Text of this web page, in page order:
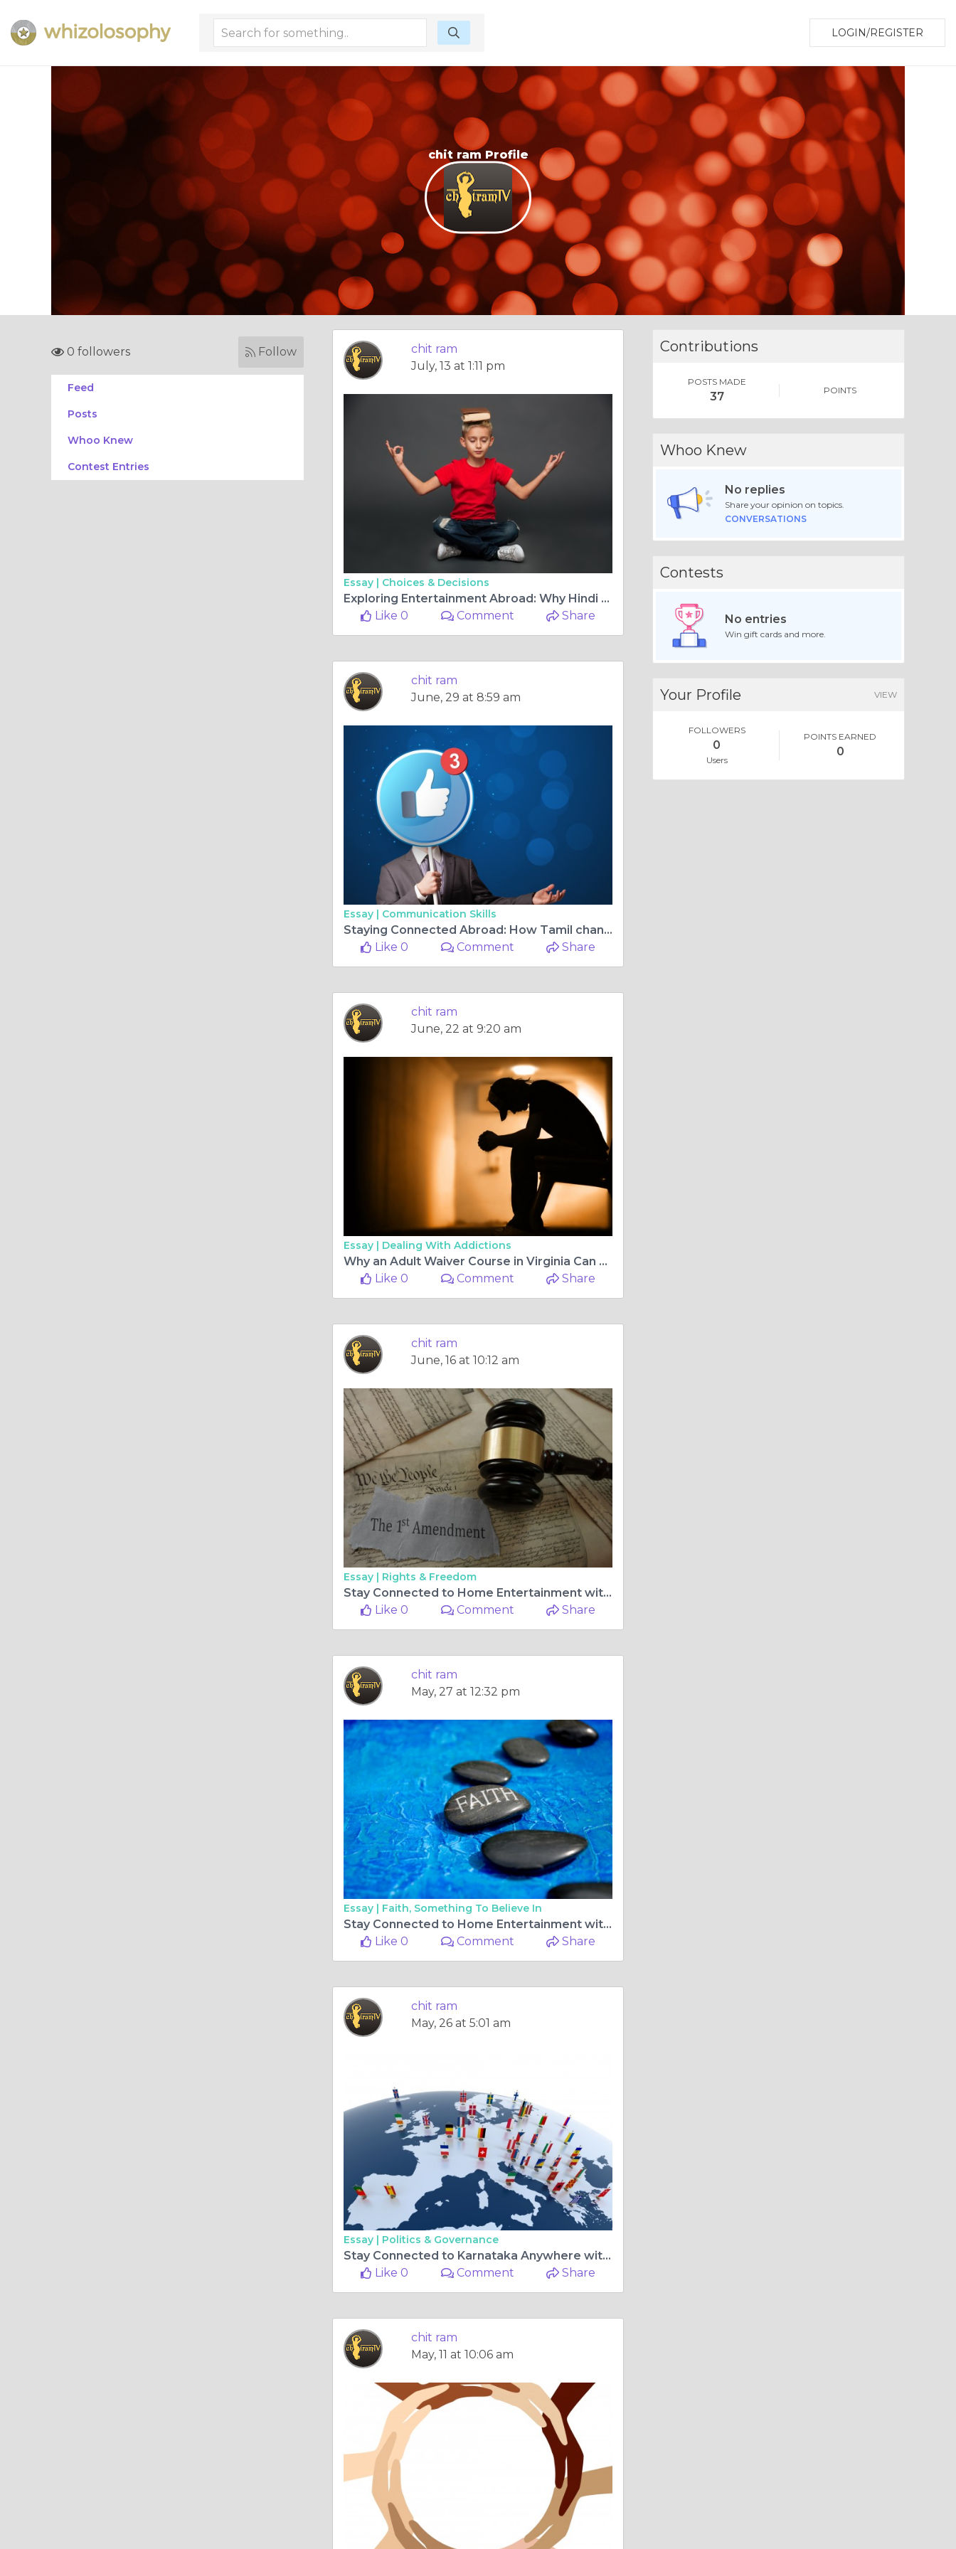
LOGIN/REGISTER
chit ram Profile
0 followers Follow
Feed
Posts
Whoo Knew
Contest Entries
chit ram
July, 13 at 1:11 pm
Essay | Choices & Decisions
Exploring Entertainment Abroad: Why Hindi TV channels Europe and Malayalam TV HD Are in High Demand
Like 0
Comment Share
chit ram
June, 29 at 8:59 am
Essay | Communication Skills
Staying Connected Abroad: How Tamil channels in Germany and Kannada tv live Keep Families Closer
Like 0
Comment Share
chit ram
June, 22 at 9:20 am
Essay | Dealing With Addictions
Why an Adult Waiver Course in Virginia Can Fast-Track Your Driving Success
Like 0
Comment Share
chit ram
June, 16 at 10:12 am
Essay | Rights & Freedom
Stay Connected to Home Entertainment with Malayalam TV HD and ChitramTV Europe
Like 0
Comment Share
chit ram
May, 27 at 12:32 pm
Essay | Faith, Something To Believe In
Stay Connected to Home Entertainment with chitram tv app for samsung tv and Access to malayalam tv channels uk
Like 0
Comment Share
chit ram
May, 26 at 5:01 am
Essay | Politics & Governance
Stay Connected to Karnataka Anywhere with ChitramTV Germany and Kannada tv live
Like 0
Comment Share
chit ram
May, 11 at 10:06 am
Contributions
POSTS MADE
37 POINTS
Whoo Knew
No replies
Share your opinion on topics.
CONVERSATIONS
Contests
No entries
Win gift cards and more.
Your Profile VIEW
FOLLOWERS
0
Users
POINTS EARNED
0